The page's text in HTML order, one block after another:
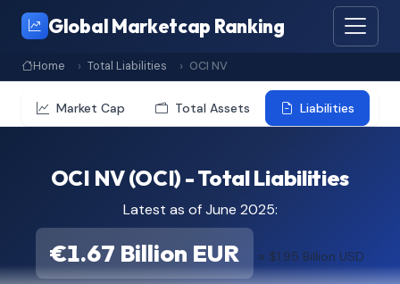
Global Marketcap Ranking
Home Total Liabilities OCI NV
Market Cap Total Assets Liabilities
OCI NV (OCI) - Total Liabilities
Latest as of June 2025:
€1.67 Billion EUR ≈ $1.95 Billion USD